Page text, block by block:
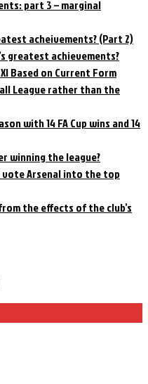
part 3 – marginal
acheivements? (Part 2)
greatest achievements?
Based on Current Form
League rather than the
with 14 FA Cup wins and 14
winning the league?
vote Arsenal into the top
the effects of the club’s